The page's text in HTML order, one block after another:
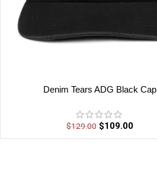
Denim Tears ADG Black Cap
$129.00 $109.00